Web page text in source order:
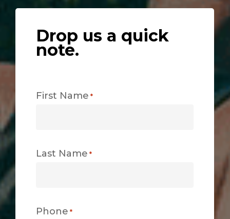
Drop us a quick
note.
First Name *
Last Name *
Phone *